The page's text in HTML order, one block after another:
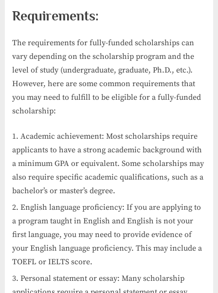
Requirements:
The requirements for fully-funded scholarships can
vary depending on the scholarship program and the
level of study (undergraduate, graduate, Ph.D., etc.).
However, here are some common requirements that
you may need to fulfill to be eligible for a fully-funded
scholarship:
Academic achievement: Most scholarships require
applicants to have a strong academic background with
a minimum GPA or equivalent. Some scholarships may
also require specific academic qualifications, such as a
bachelor’s or master’s degree.
English language proficiency: If you are applying to
a program taught in English and English is not your
first language, you may need to provide evidence of
your English language proficiency. This may include a
TOEFL or IELTS score.
Personal statement or essay: Many scholarship